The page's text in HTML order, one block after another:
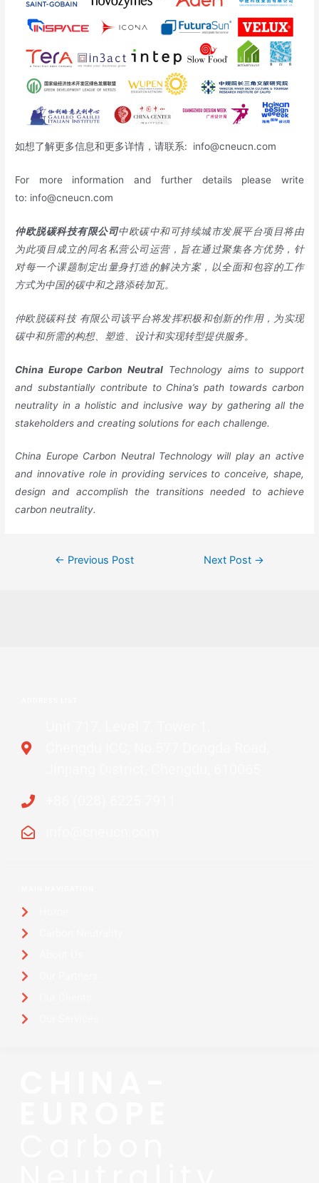
如想了解更多信息和更多详情，请联系: info@cneucn.com
For more information and further details please write
to: info@cneucn.com
仲欧脱碳科技有限公司中欧碳中和可持续城市发展平台项目将由
为此项目成立的同名私营公司运营，旨在通过聚集各方优势，针
对每一个课题制定出量身打造的解决方案，以全面和包容的工作
方式为中国的碳中和之路添砖加瓦。
仲欧脱碳科技 有限公司该平台将发挥积极和创新的作用，为实现
碳中和所需的构想、塑造、设计和实现转型提供服务。
China EuropeCarbon Neutral Technology aims to support
and substantially contribute to China’s path towards carbon
neutrality in a holistic and inclusive way by gathering all the
stakeholders and creating solutions for each challenge.
China Europe Carbon Neutral Technology will play an active
and innovative role in providing services to conceive, shape,
design and accomplish the transitions needed to achieve
carbon neutrality.
← Previous Post Next Post →